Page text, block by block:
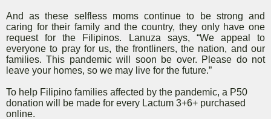
And as these selfless moms continue to be strong and
caring for their family and the country, they only have one
request for the Filipinos. Lanuza says, “We appeal to
everyone to pray for us, the frontliners, the nation, and our
families. This pandemic will soon be over. Please do not
leave your homes, so we may live for the future.”
To help Filipino families affected by the pandemic, a P50
donation will be made for every Lactum 3+6+ purchased
online.